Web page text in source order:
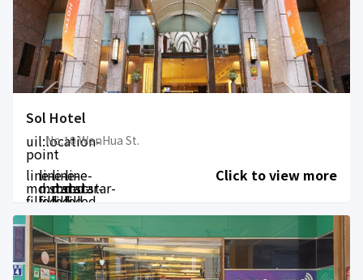
Sol Hotel
uil:location-
point
No.10 WenHua St.
line-
md:star-
filled
line-
md:star-
filled
line-
md:star-
filled
line-
md:star-
filled
Click to view more